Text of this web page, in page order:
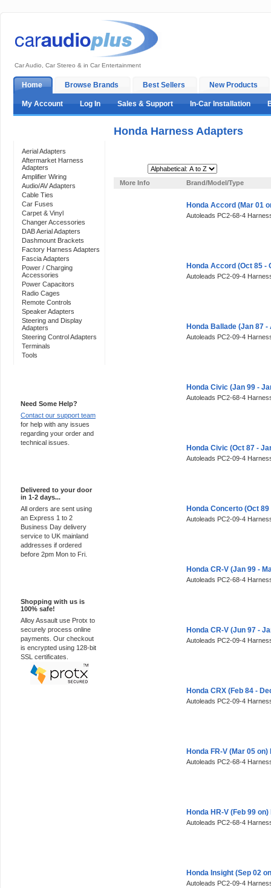
Car Audio, Car Stereo & in Car Entertainment
Home Browse Brands Best Sellers New Products
My Account Log In Sales & Support In-Car Installation
Aerial Adapters
Aftermarket Harness
Adapters
Amplifier Wiring
Audio/AV Adapters
Cable Ties
Car Fuses
Carpet & Vinyl
Changer Accessories
DAB Aerial Adapters
Dashmount Brackets
Factory Harness Adapters
Fascia Adapters
Power / Charging
Accessories
Power Capacitors
Radio Cages
Remote Controls
Speaker Adapters
Steering and Display
Adapters
Steering Control Adapters
Terminals
Tools
Need Some Help?
Contact our support team
for help with any issues
regarding your order and
technical issues.
Delivered to your door
in 1-2 days...
All orders are sent using
an Express 1 to 2
Business Day delivery
service to UK mainland
addresses if ordered
before 2pm Mon to Fri.
Shopping with us is
100% safe!
Alloy Assault use Protx to
securely process online
payments. Our checkout
is encrypted using 128-bit
SSL certificates.
Honda Harness Adapters
More Info
Brand/Model/Type
Honda Accord (Mar 01
Autoleads PC2-68-4
Honda Accord (Oct 85 -
Autoleads PC2-09-4
Honda Ballade (Jan 87
Autoleads PC2-09-4
Honda Civic (Jan 99 -
Autoleads PC2-68-4
Honda Civic (Oct 87 -
Autoleads PC2-09-4
Honda Concerto (Oct
Autoleads PC2-09-4
Honda CR-V (Jan 99 -
Autoleads PC2-68-4
Honda CR-V (Jun 97 -
Autoleads PC2-09-4
Honda CRX (Feb 84 -
Autoleads PC2-09-4
Honda FR-V (Mar 05
Autoleads PC2-68-4
Honda HR-V (Feb 99
Autoleads PC2-68-4
Honda Insight (Sep 02
Autoleads PC2-09-4